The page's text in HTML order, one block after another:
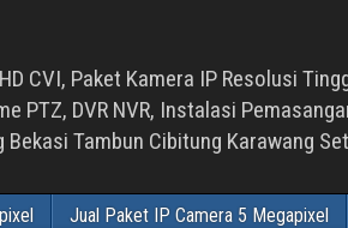
CVI, Paket Kamera IP Resolusi
DVR NVR, Instalasi
Tambun Cibitung Karawang
Jual Paket IP Camera 5 Megapixel